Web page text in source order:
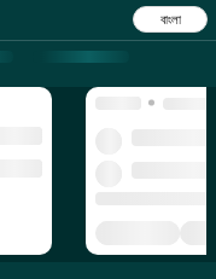
বাংলা